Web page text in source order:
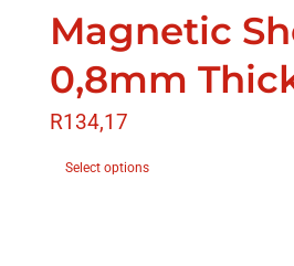
Magnetic
0,8mm
R134,17
Select options